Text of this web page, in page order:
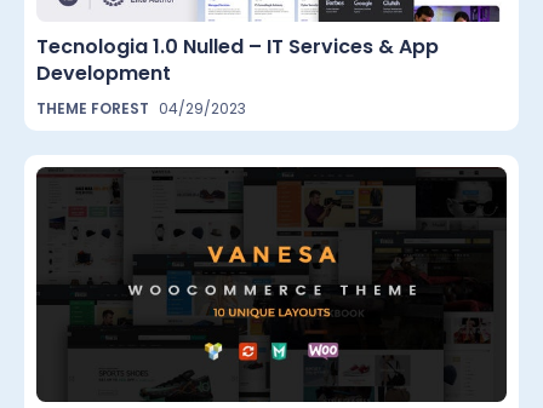
Tecnologia 1.0 Nulled – IT Services & App
Development
THEME FOREST 04/29/2023